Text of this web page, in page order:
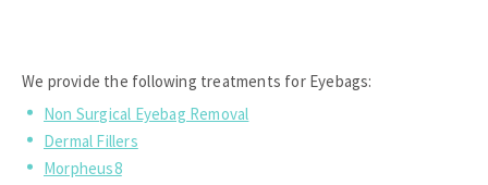
We provide the following treatments for Eyebags:
Non Surgical Eyebag Removal
Dermal Fillers
Morpheus8